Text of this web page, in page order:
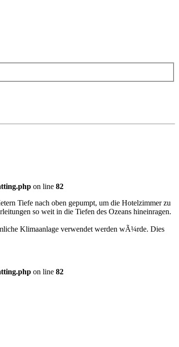
on line 82
Tiefe nach oben gepumpt, um die Hotelzimmer zu
so weit in die Tiefen des Ozeans hineinragen.
Klimaanlage verwendet werden wÃ¼rde. Dies
on line 82